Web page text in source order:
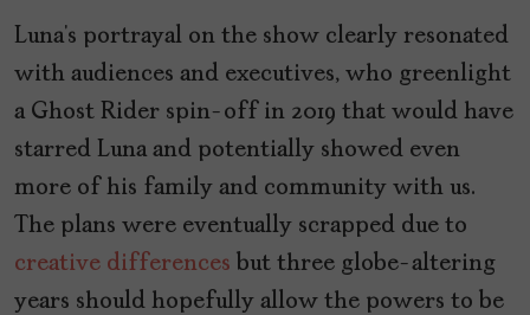
Luna’s portrayal on the show clearly resonated
with audiences and executives, who greenlight
a Ghost Rider spin-off in 2019 that would have
starred Luna and potentially showed even
more of his family and community with us.
The plans were eventually scrapped due to
creative differences but three globe-altering
years should hopefully allow the powers to be